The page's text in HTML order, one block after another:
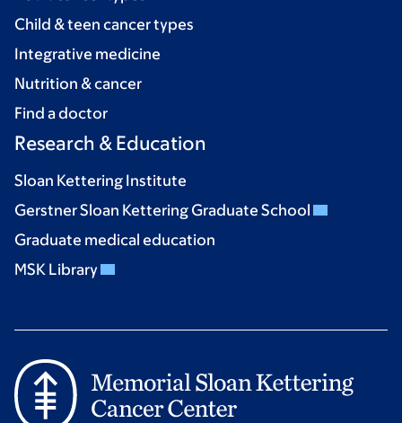
Child & teen cancer types
Integrative medicine
Nutrition & cancer
Find a doctor
Research & Education
Sloan Kettering Institute
Gerstner Sloan Kettering Graduate School
Graduate medical education
MSK Library